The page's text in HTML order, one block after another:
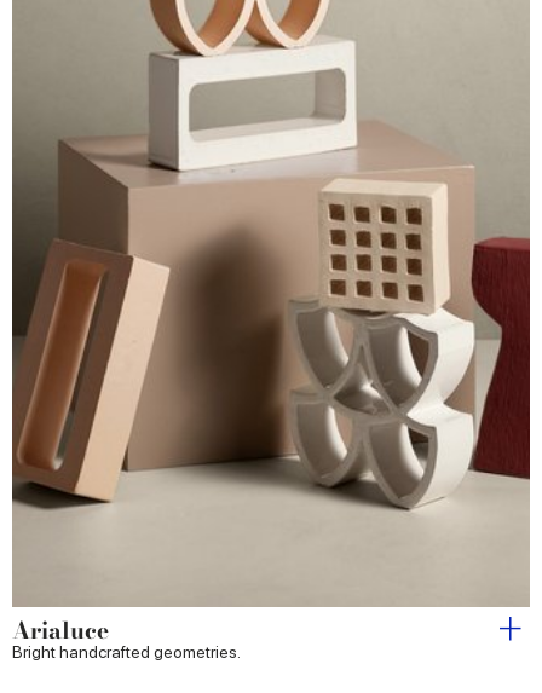
Arialuce
Bright handcrafted geometries.